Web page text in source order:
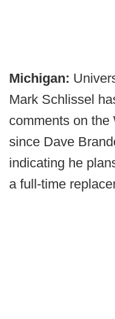
Michigan:
Mark Schlissel
comments on the
since Dave
indicating he
a full-time